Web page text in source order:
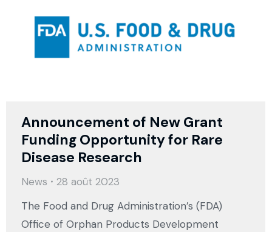
Announcement of New Grant
Funding Opportunity for Rare
Disease Research
News
28 août 2023
The Food and Drug Administration’s (FDA)
Office of Orphan Products Development